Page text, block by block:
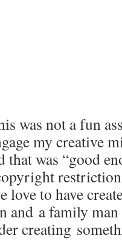
was not a fun
my creative
was “good
love to have
and a family
creating